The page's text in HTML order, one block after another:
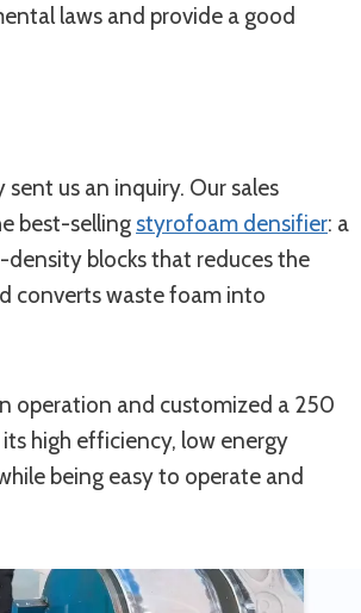
laws and provide a good
us an inquiry. Our sales
best-sellingstyrofoam densifier: a
blocks that reduces the
converts waste foam into
operation and customized a 250
high efficiency, low energy
being easy to operate and